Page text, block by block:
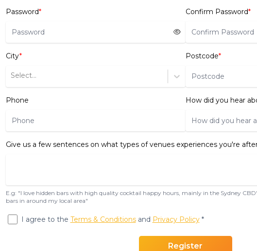
Password* Confirm Password*
City*
Select...
Postcode*
Phone How did you hear
Give us a few sentences on what types of venues experiences you're
E.g: "I love hidden bars with high quality cocktail happy hours, mainly in the Sydney
bars in around my local area"
I agree to the Terms & Conditionsand Privacy Policy*
Register